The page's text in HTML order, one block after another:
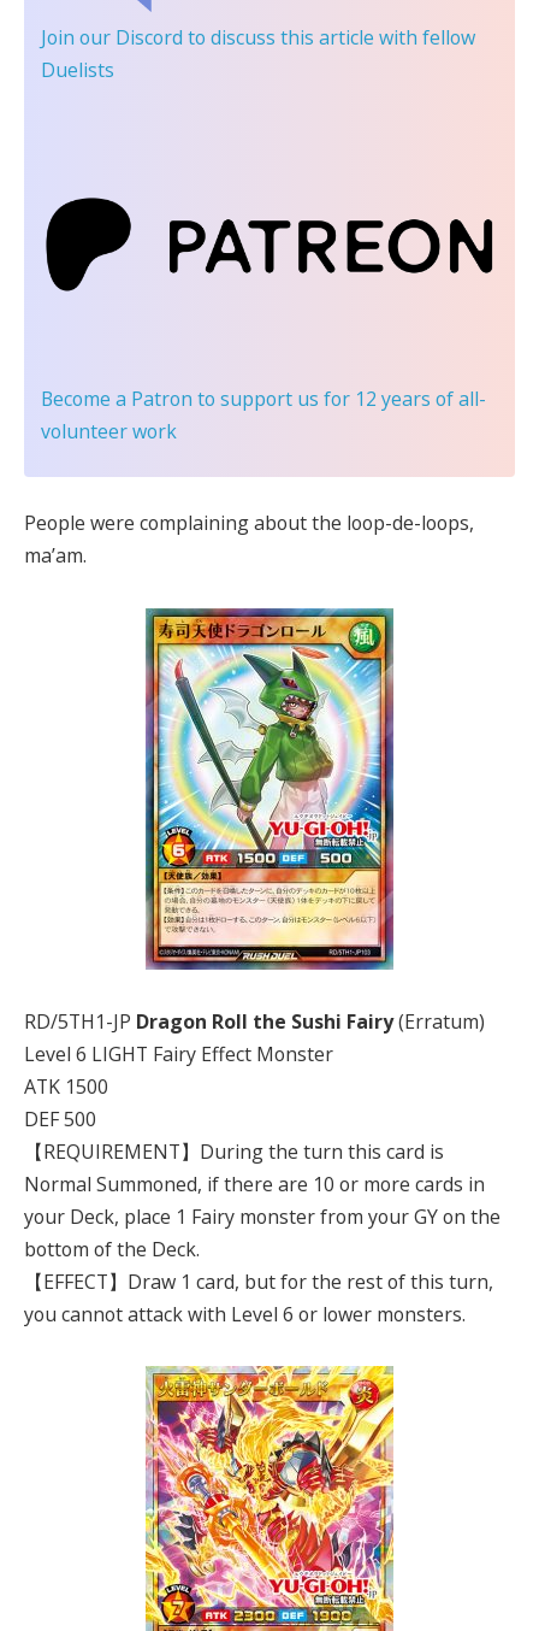
Join our Discord to discuss this article with fellow
Duelists
Become a Patron to support us for 12 years of all-
volunteer work
People were complaining about the loop-de-loops,
ma’am.
RD/5TH1-JP Dragon Roll the Sushi Fairy(Erratum)
Level 6 LIGHT Fairy Effect Monster
ATK 1500
DEF 500
【REQUIREMENT】During the turn this card is
Normal Summoned, if there are 10 or more cards in
your Deck, place 1 Fairy monster from your GY on the
bottom of the Deck.
【EFFECT】Draw 1 card, but for the rest of this turn,
you cannot attack with Level 6 or lower monsters.